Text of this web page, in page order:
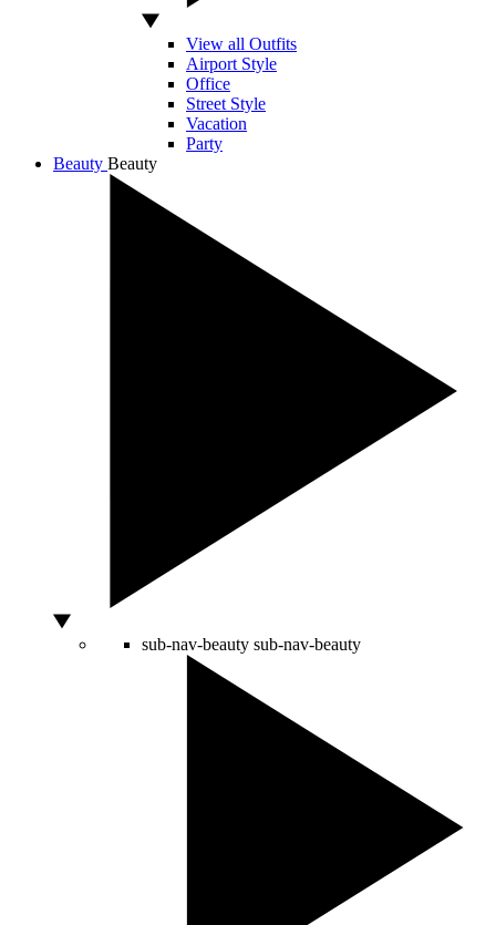
View all Outfits
Airport Style
Office
Street Style
Vacation
Party
Beauty Beauty
sub-nav-beauty sub-nav-beauty